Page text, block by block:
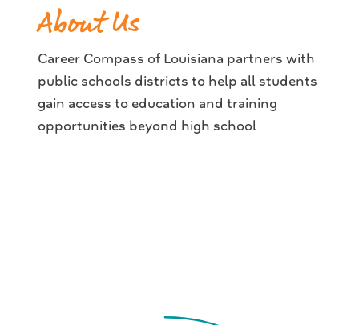
About Us
Career Compass of Louisiana partners with
public schools districts to help all students
gain access to education and training
opportunities beyond high school